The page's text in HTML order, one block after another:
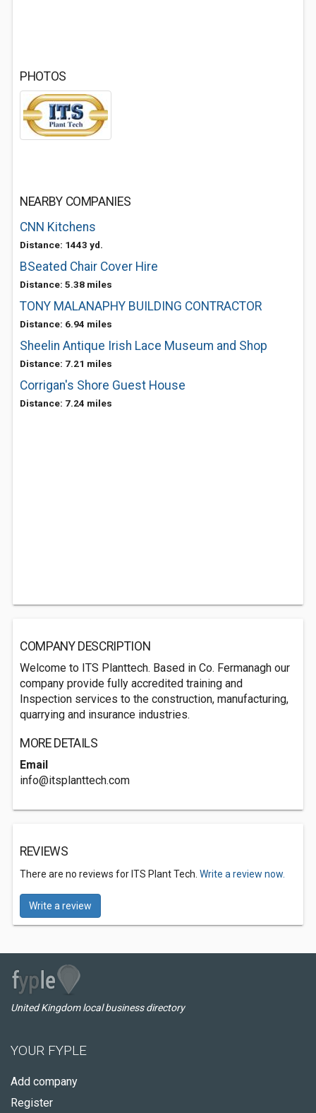
PHOTOS
NEARBY COMPANIES
CNN Kitchens
Distance: 1443 yd.
BSeated Chair Cover Hire
Distance: 5.38 miles
TONY MALANAPHY BUILDING CONTRACTOR
Distance: 6.94 miles
Sheelin Antique Irish Lace Museum and Shop
Distance: 7.21 miles
Corrigan's Shore Guest House
Distance: 7.24 miles
COMPANY DESCRIPTION
Welcome to ITS Planttech. Based in Co. Fermanagh our
company provide fully accredited training and
Inspection services to the construction, manufacturing,
quarrying and insurance industries.
MORE DETAILS
Email
info@itsplanttech.com
REVIEWS
There are no reviews for ITS Plant Tech. Write a review now.
Write a review
United Kingdom local business directory
YOUR FYPLE
Add company
Register